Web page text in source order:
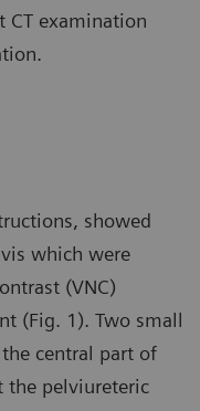
CT examination
showed
which were
(VNC)
(Fig. 1). Two small
central part of
the pelviureteric